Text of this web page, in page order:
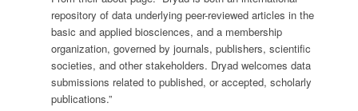
repository of data underlying peer-reviewed articles in the
basic and applied biosciences, and a membership
organization, governed by journals, publishers, scientific
societies, and other stakeholders. Dryad welcomes data
submissions related to published, or accepted, scholarly
publications.”